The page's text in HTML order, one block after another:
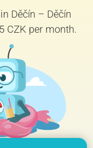
Děčín – Děčín
CZK per month.